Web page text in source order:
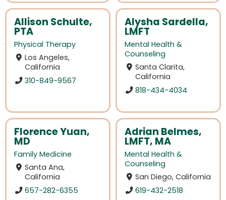
Allison Schulte,
PTA
Physical Therapy
Los Angeles,
California
310-849-9567
Alysha Sardella,
LMFT
Mental Health &
Counseling
Santa Clarita,
California
818-434-4034
Florence Yuan,
MD
Family Medicine
Santa Ana,
California
657-282-6355
Adrian Belmes,
LMFT, MA
Mental Health &
Counseling
San Diego, California
619-432-2518